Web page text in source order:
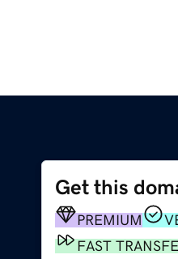
Get this
PREMIUM
FAST